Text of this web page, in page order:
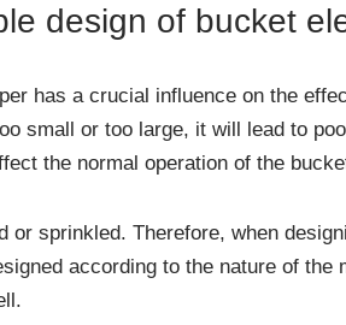
design of bucket
has a crucial influence on the
small or too large, it will lead to
the normal operation of the
or sprinkled. Therefore, when
according to the nature of